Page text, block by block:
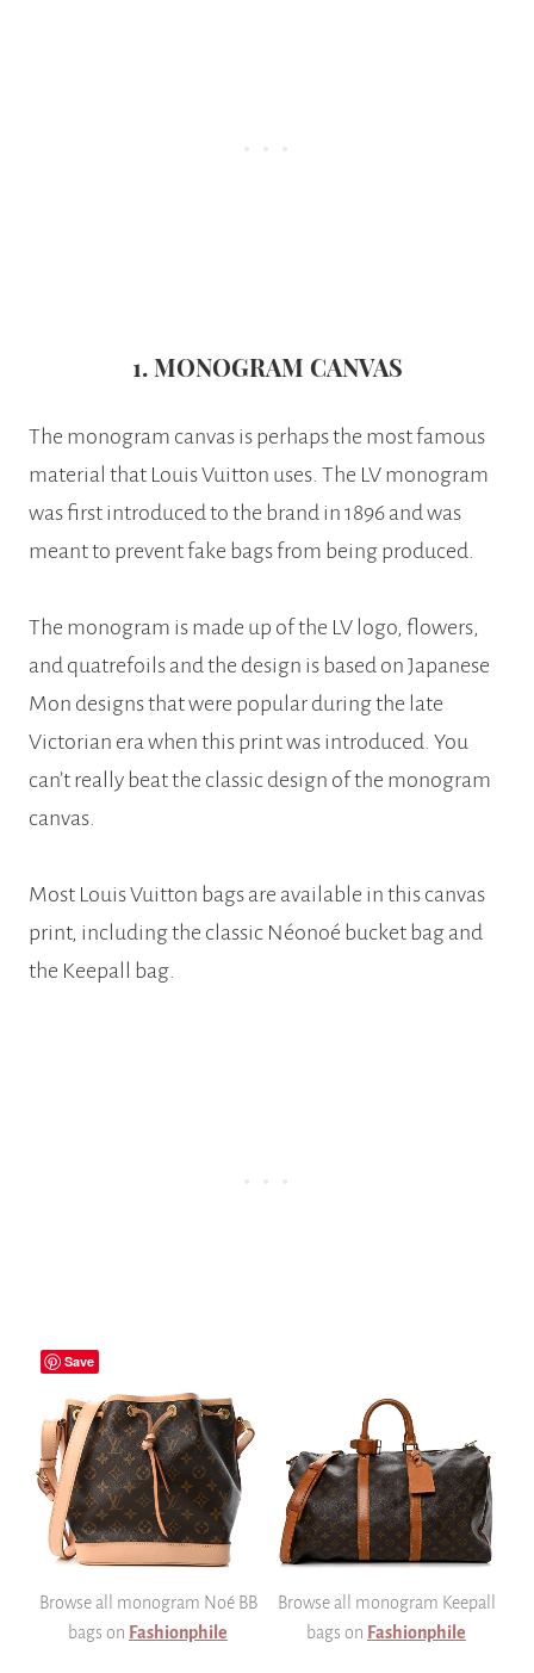
1. MONOGRAM CANVAS
The monogram canvas is perhaps the most famous
material that Louis Vuitton uses. The LV monogram
was first introduced to the brand in 1896 and was
meant to prevent fake bags from being produced.
The monogram is made up of the LV logo, flowers,
and quatrefoils and the design is based on Japanese
Mon designs that were popular during the late
Victorian era when this print was introduced. You
can’t really beat the classic design of the monogram
canvas.
Most Louis Vuitton bags are available in this canvas
print, including the classic Néonoé bucket bag and
the Keepall bag.
Browse all monogram Noé BB
bags on Fashionphile
Browse all monogram Keepall
bags on Fashionphile
Save